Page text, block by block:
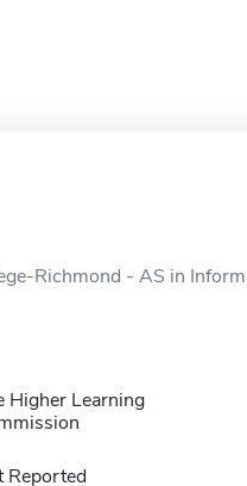
Richmond - AS in
Higher Learning
Reported